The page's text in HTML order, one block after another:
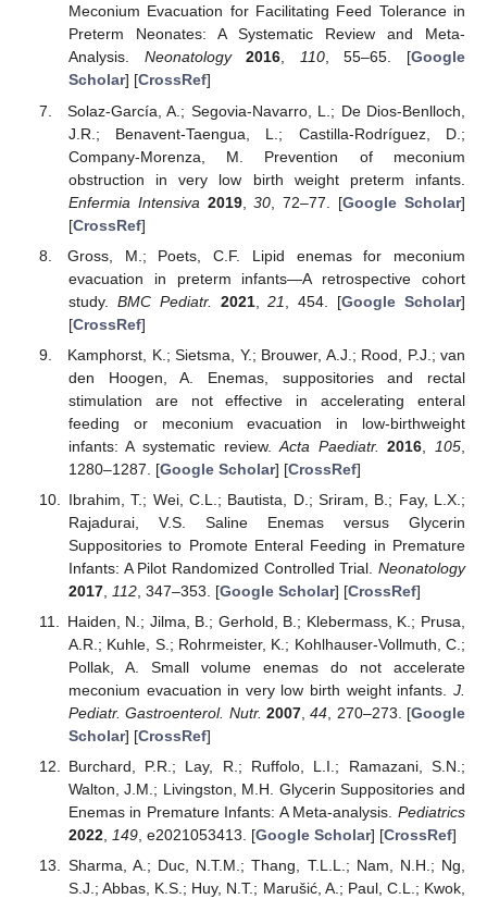
Meconium Evacuation for Facilitating Feed Tolerance in
Preterm Neonates: A Systematic Review and Meta-
Analysis. Neonatology 2016, 110, 55–65. [Google
Scholar] [CrossRef]
Solaz-García, A.; Segovia-Navarro, L.; De Dios-Benlloch,
J.R.; Benavent-Taengua, L.; Castilla-Rodríguez, D.;
Company-Morenza, M. Prevention of meconium
obstruction in very low birth weight preterm infants.
Enfermia Intensiva 2019,30 , 72–77. [Google Scholar]
[CrossRef]
Gross, M.; Poets, C.F. Lipid enemas for meconium
evacuation in preterm infants—A retrospective cohort
study. BMC Pediatr. 2021,21 , 454. [Google Scholar]
[CrossRef]
Kamphorst, K.; Sietsma, Y.; Brouwer, A.J.; Rood, P.J.; van
den Hoogen, A. Enemas, suppositories and rectal
stimulation are not effective in accelerating enteral
feeding or meconium evacuation in low-birthweight
infants: A systematic review.Acta Paediatr. 2016 105
1280–1287. [Google Scholar] [CrossRef]
Ibrahim, T.; Wei, C.L.; Bautista, D.; Sriram, B.; Fay, L.X.;
Rajadurai, V.S. Saline Enemas versus Glycerin
Suppositories to Promote Enteral Feeding in Premature
Infants: A Pilot Randomized Controlled Trial. Neonatology
2017, 112, 347–353. [Google Scholar] [CrossRef]
Haiden, N.; Jilma, B.; Gerhold, B.; Klebermass, K.; Prusa,
A.R.; Kuhle, S.; Rohrmeister, K.; Kohlhauser-Vollmuth, C.;
Pollak, A. Small volume enemas do not accelerate
meconium evacuation in very low birth weight infants. J.
Pediatr. Gastroenterol. Nutr. 2007,44 , 270–273. [Google
Scholar] [CrossRef]
Burchard, P.R.; Lay, R.; Ruffolo, L.I.; Ramazani, S.N.;
Walton, J.M.; Livingston, M.H. Glycerin Suppositories and
Enemas in Premature Infants: A Meta-analysis. Pediatrics
2022, 149, e2021053413. [Google Scholar] [CrossRef]
Sharma, A.; Duc, N.T.M.; Thang, T.L.L.; Nam, N.H.; Ng,
S.J.; Abbas, K.S.; Huy, N.T.; Marušić, A.; Paul, C.L.; Kwok,